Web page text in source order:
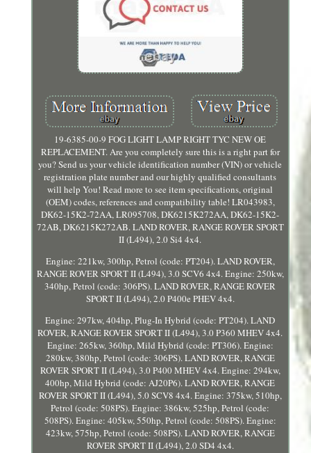
19-6385-00-9 FOG LIGHT LAMP RIGHT TYC NEW OE
REPLACEMENT. Are you completely sure this is a right part for
you? Send us your vehicle identification number (VIN) or vehicle
registration plate number and our highly qualified consultants
will help You! Read more to see item specifications, original
(OEM) codes, references and compatibility table! LR043983,
DK62-15K2-72AA, LR095708, DK6215K272AA, DK62-15K2-
72AB, DK6215K272AB. LAND ROVER, RANGE ROVER SPORT
II (L494), 2.0 Si4 4x4.
Engine: 221kw, 300hp, Petrol (code: PT204). LAND ROVER,
RANGE ROVER SPORT II (L494), 3.0 SCV6 4x4. Engine: 250kw,
340hp, Petrol (code: 306PS). LAND ROVER, RANGE ROVER
SPORT II (L494), 2.0 P400e PHEV 4x4.
Engine: 297kw, 404hp, Plug-In Hybrid (code: PT204). LAND
ROVER, RANGE ROVER SPORT II (L494), 3.0 P360 MHEV 4x4.
Engine: 265kw, 360hp, Mild Hybrid (code: PT306). Engine:
280kw, 380hp, Petrol (code: 306PS). LAND ROVER, RANGE
ROVER SPORT II (L494), 3.0 P400 MHEV 4x4. Engine: 294kw,
400hp, Mild Hybrid (code: AJ20P6). LAND ROVER, RANGE
ROVER SPORT II (L494), 5.0 SCV8 4x4. Engine: 375kw, 510hp,
Petrol (code: 508PS). Engine: 386kw, 525hp, Petrol (code:
508PS). Engine: 405kw, 550hp, Petrol (code: 508PS). Engine:
423kw, 575hp, Petrol (code: 508PS). LAND ROVER, RANGE
ROVER SPORT II (L494), 2.0 SD4 4x4.